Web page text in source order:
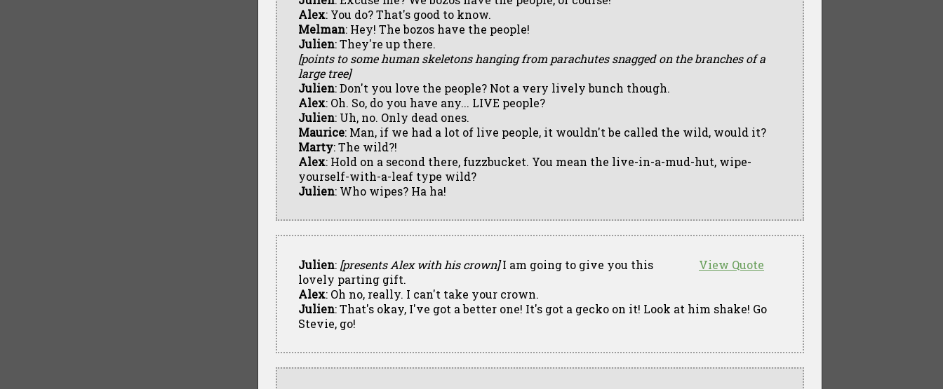
Alex: You do? That's good to know.
Melman: Hey! The bozos have the people!
Julien: They're up there.
[points to some human skeletons hanging from parachutes snagged on the branches of a
large tree]
Julien: Don't you love the people? Not a very lively bunch though.
Alex: Oh. So, do you have any... LIVE people?
Julien: Uh, no. Only dead ones.
Maurice: Man, if we had a lot of live people, it wouldn't be called the wild, would it?
Marty: The wild?!
Alex: Hold on a second there, fuzzbucket. You mean the live-in-a-mud-hut, wipe-
yourself-with-a-leaf type wild?
Julien: Who wipes? Ha ha!
View Quote
Julien: [presents Alex with his crown]I am going to give you this
lovely parting gift.
Alex: Oh no, really. I can't take your crown.
Julien: That's okay, I've got a better one! It's got a gecko on it! Look at him shake! Go
Stevie, go!